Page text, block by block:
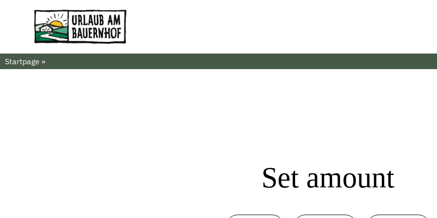
Startpage »
Set amount